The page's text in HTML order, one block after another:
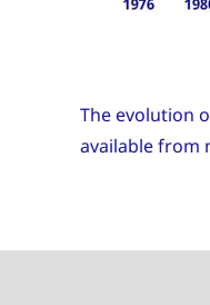
The evolution
available from